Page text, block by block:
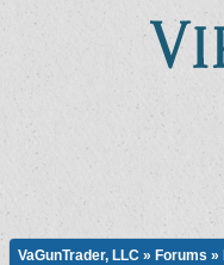
VaGunTrader, LLC » Forums »